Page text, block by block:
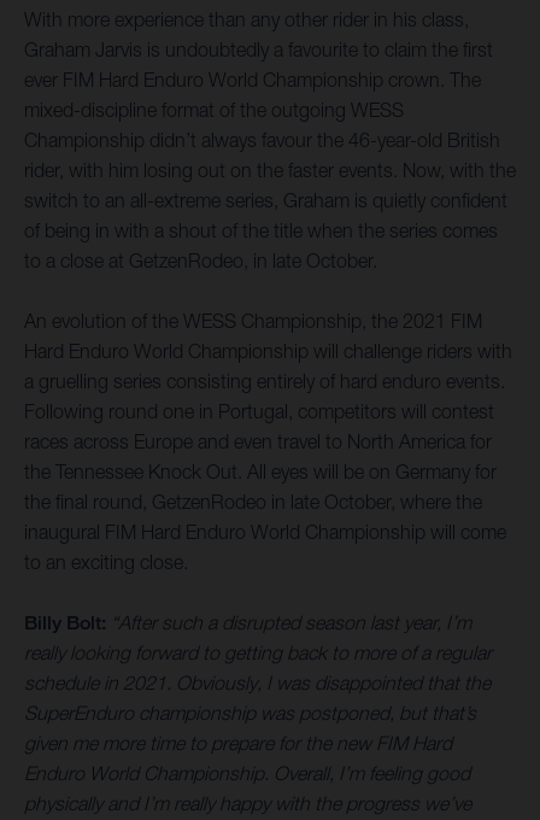
With more experience than any other rider in his class,
Graham Jarvis is undoubtedly a favourite to claim the first
ever FIM Hard Enduro World Championship crown. The
mixed-discipline format of the outgoing WESS
Championship didn’t always favour the 46-year-old British
rider, with him losing out on the faster events. Now, with the
switch to an all-extreme series, Graham is quietly confident
of being in with a shout of the title when the series comes
to a close at GetzenRodeo, in late October.
An evolution of the WESS Championship, the 2021 FIM
Hard Enduro World Championship will challenge riders with
a gruelling series consisting entirely of hard enduro events.
Following round one in Portugal, competitors will contest
races across Europe and even travel to North America for
the Tennessee Knock Out. All eyes will be on Germany for
the final round, GetzenRodeo in late October, where the
inaugural FIM Hard Enduro World Championship will come
to an exciting close.
Billy Bolt: “After such a disrupted season last year, I’m
really looking forward to getting back to more of a regular
schedule in 2021. Obviously, I was disappointed that the
SuperEnduro championship was postponed, but that’s
given me more time to prepare for the new FIM Hard
Enduro World Championship. Overall, I’m feeling good
physically and I’m really happy with the progress we’ve